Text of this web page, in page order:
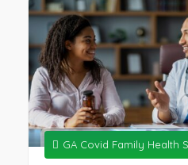
GA Covid Family Health